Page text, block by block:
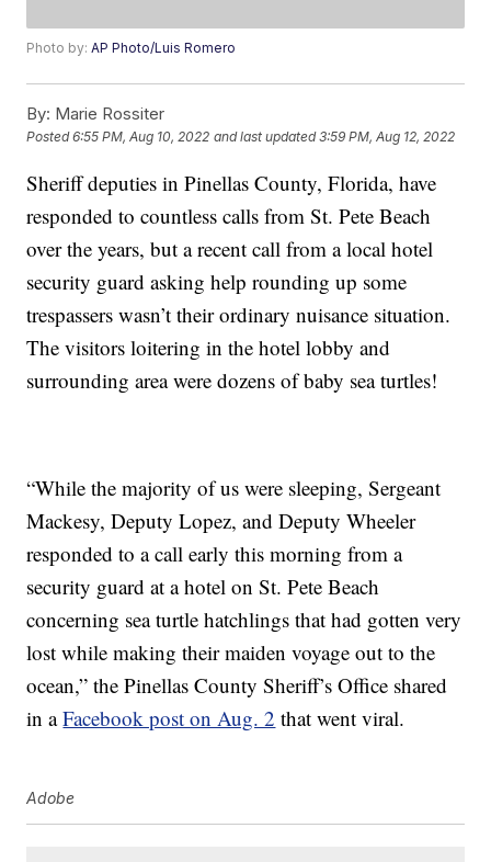
Photo by:AP Photo/Luis Romero
By: Marie Rossiter
Posted6:55 PM, Aug 10, 2022 and last updated 3:59 PM, Aug 12, 2022
Sheriff deputies in Pinellas County, Florida, have
responded to countless calls from St. Pete Beach
over the years, but a recent call from a local hotel
security guard asking help rounding up some
trespassers wasn’t their ordinary nuisance situation.
The visitors loitering in the hotel lobby and
surrounding area were dozens of baby sea turtles!
“While the majority of us were sleeping, Sergeant
Mackesy, Deputy Lopez, and Deputy Wheeler
responded to a call early this morning from a
security guard at a hotel on St. Pete Beach
concerning sea turtle hatchlings that had gotten very
lost while making their maiden voyage out to the
ocean,” the Pinellas County Sheriff’s Office shared
in aFacebook post on Aug. 2 that went viral.
Adobe